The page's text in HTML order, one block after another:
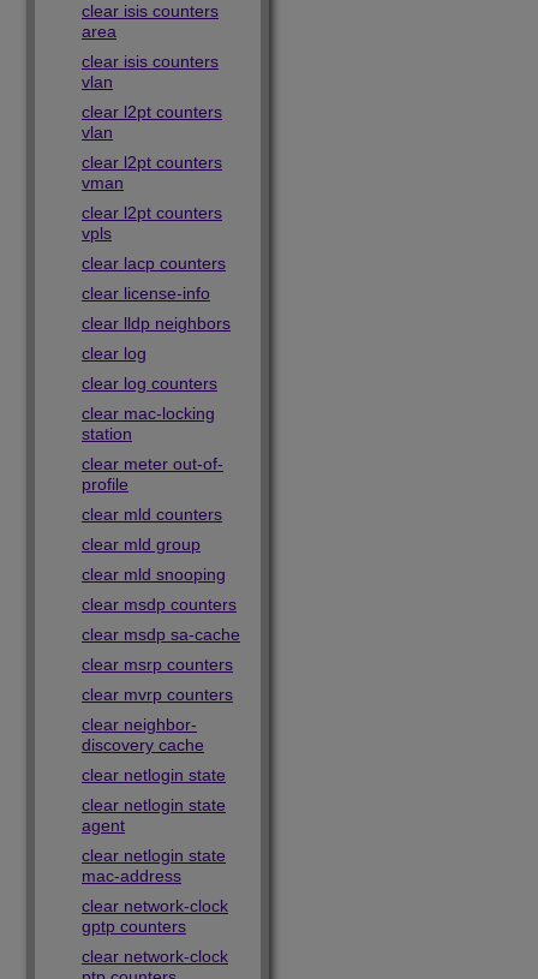
clear isis counters
area
clear isis counters
vlan
clear l2pt counters
vlan
clear l2pt counters
vman
clear l2pt counters
vpls
clear lacp counters
clear license-info
clear lldp neighbors
clear log
clear log counters
clear mac-locking
station
clear meter out-of-
profile
clear mld counters
clear mld group
clear mld snooping
clear msdp counters
clear msdp sa-cache
clear msrp counters
clear mvrp counters
clear neighbor-
discovery cache
clear netlogin state
clear netlogin state
agent
clear netlogin state
mac-address
clear network-clock
gptp counters
clear network-clock